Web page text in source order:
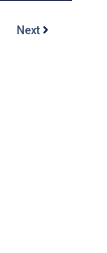
Next